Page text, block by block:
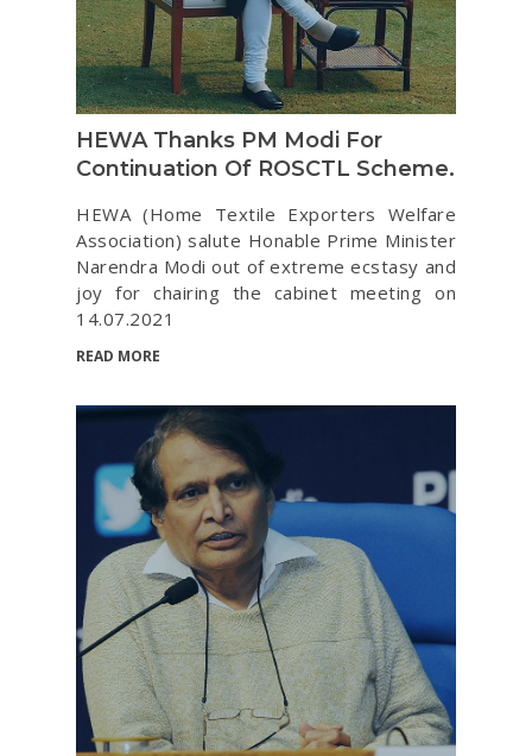
HEWA Thanks PM Modi For
Continuation Of ROSCTL Scheme.
HEWA (Home Textile Exporters Welfare
Association) salute Honable Prime Minister
Narendra Modi out of extreme ecstasy and
joy for chairing the cabinet meeting on
14.07.2021
READ MORE